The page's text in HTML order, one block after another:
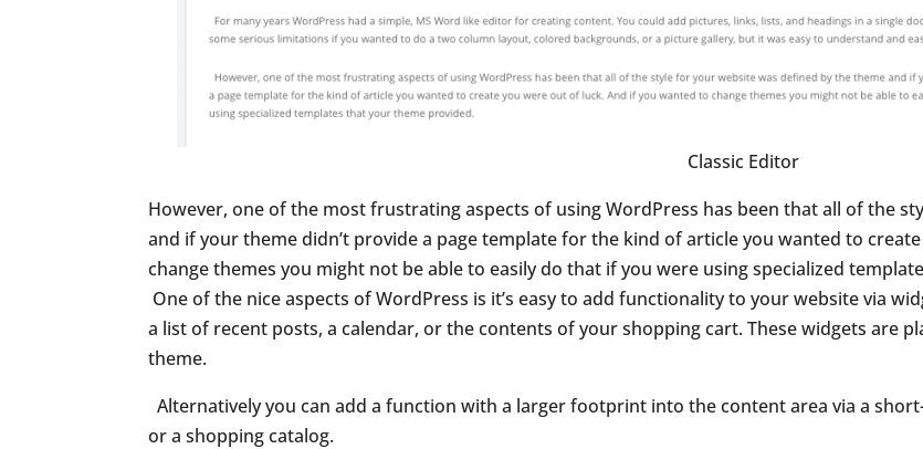
Classic Editor
However, one of the most frustrating aspects of using WordPress has been that all of the
and if your theme didn’t provide a page template for the kind of article you wanted to
change themes you might not be able to easily do that if you were using specialized
One of the nice aspects of WordPress is it’s easy to addfunctionality to your website via
a list of recent posts,a calendar, or the contents of your shopping cart.These widgets are
theme.
Alternatively you can add a function with a larger footprint into the content area via a
or a shopping catalog.